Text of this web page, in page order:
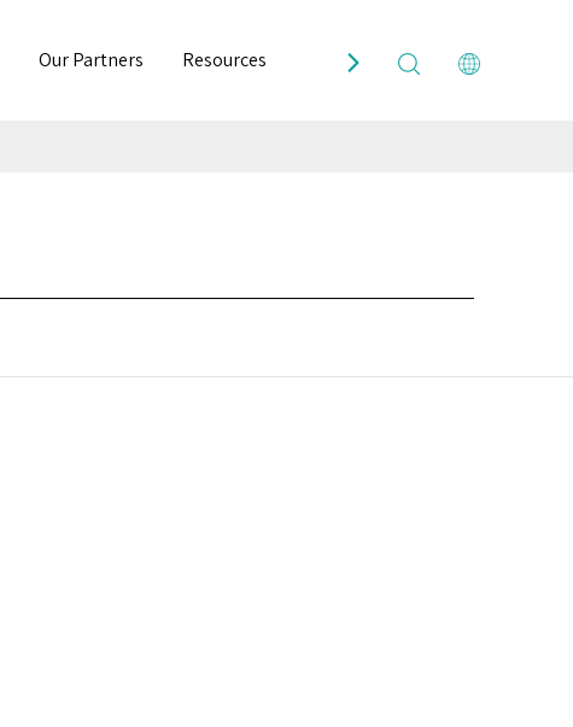
Our Partners Resources Contact Us